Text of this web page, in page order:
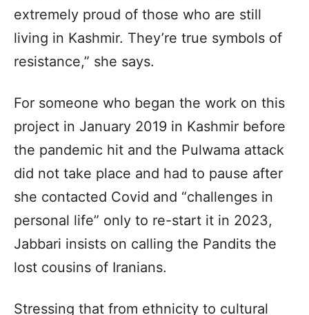
extremely proud of those who are still
living in Kashmir. They’re true symbols of
resistance,” she says.
For someone who began the work on this
project in January 2019 in Kashmir before
the pandemic hit and the Pulwama attack
did not take place and had to pause after
she contacted Covid and “challenges in
personal life” only to re-start it in 2023,
Jabbari insists on calling the Pandits the
lost cousins of Iranians.
Stressing that from ethnicity to cultural